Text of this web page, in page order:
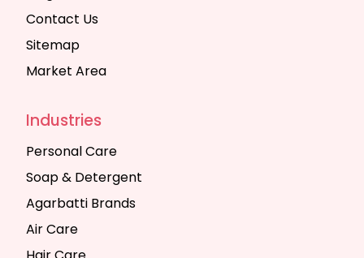
Contact Us
Sitemap
Market Area
Industries
Personal Care
Soap & Detergent
Agarbatti Brands
Air Care